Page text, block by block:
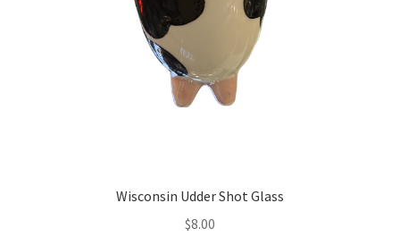
Wisconsin Udder Shot Glass
$8.00